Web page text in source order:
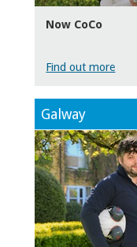
Now CoCo
Find out more
Galway